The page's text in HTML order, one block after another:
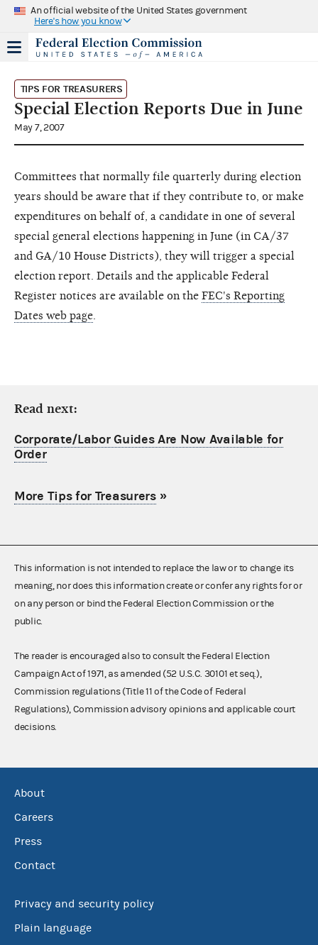
An official website of the United States government
Here's how you know
TIPS FOR TREASURERS
Special Election Reports Due in June
May 7, 2007
Committees that normally file quarterly during election
years should be aware that if they contribute to, or make
expenditures on behalf of, a candidate in one of several
special general elections happening in June (in CA/37
and GA/10 House Districts), they will trigger a special
election report. Details and the applicable Federal
Register notices are available on the FEC's Reporting
Dates web page
Read next:
Corporate/Labor Guides Are Now Available for
Order
More Tips for Treasurers»
This information is not intended to replace the law or to change its
meaning, nor does this information create or confer any rights for or
on any person or bind the Federal Election Commission or the
public.
The reader is encouraged also to consult the Federal Election
Campaign Act of 1971, as amended (52 U.S.C. 30101 et seq.),
Commission regulations (Title 11 of the Code of Federal
Regulations), Commission advisory opinions and applicable court
decisions.
About
Careers
Press
Contact
Privacy and security policy
Plain language